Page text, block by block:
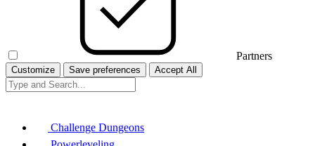
Partners
Customize Save preferences Accept All
Challenge Dungeons